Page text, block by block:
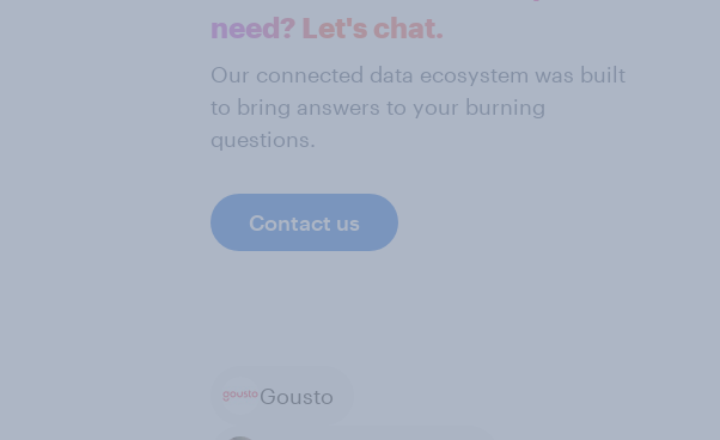
need? Let's chat.
Our connected data ecosystem was built
to bring answers to your burning
questions.
Contact us
Gousto